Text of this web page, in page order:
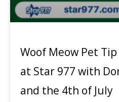
Woof Meow Pet
at Star 977 with
and the 4th of July